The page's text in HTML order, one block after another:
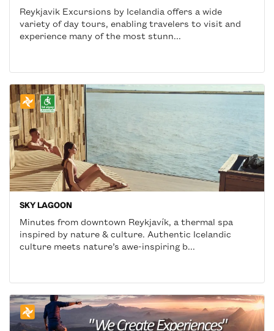
Reykjavik Excursions by Icelandia offers a wide
variety of day tours, enabling travelers to visit and
experience many of the most stunn...
SKY LAGOON
Minutes from downtown Reykjavík, a thermal spa
inspired by nature & culture. Authentic Icelandic
culture meets nature’s awe-inspiring b...